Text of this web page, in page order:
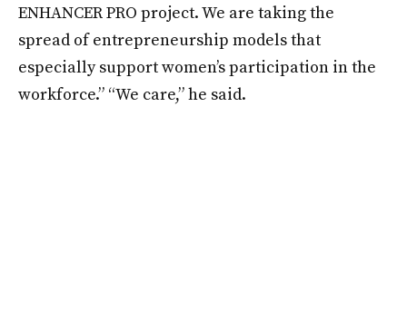
ENHANCER PRO project. We are taking the
spread of entrepreneurship models that
especially support women’s participation in the
workforce.” “We care,” he said.